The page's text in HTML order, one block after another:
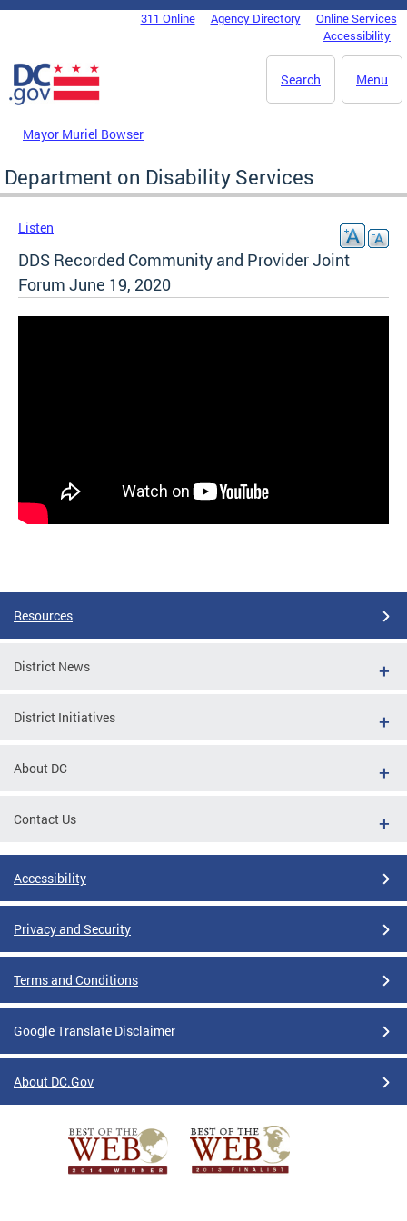
Skip to main content
DC Agency Top Menu311 Online Agency Directory
Online Services
Accessibility
Menu
Search
Mayor Muriel Bowser
Department on Disability Services
Listen
DDS Recorded Community and Provider Joint
Forum June 19, 2020
Resources
District News
District Initiatives
About DC
Contact Us
Accessibility
Privacy and Security
Terms and Conditions
Google Translate Disclaimer
About DC.Gov